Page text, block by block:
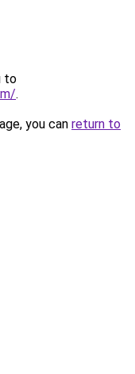
to
.
you can return to